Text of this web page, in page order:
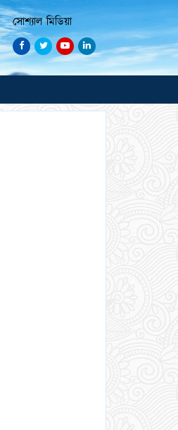
সোশ্যাল মিডিয়া